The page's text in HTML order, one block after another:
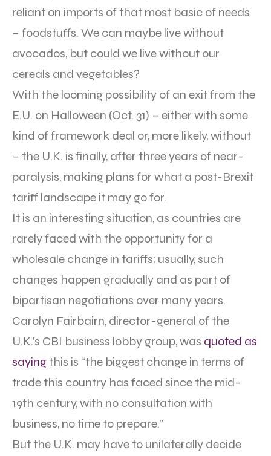
reliant on imports of that most basic of needs
– foodstuffs. We can maybe live without
avocados, but could we live without our
cereals and vegetables?
With the looming possibility of an exit from the
E.U. on Halloween (Oct. 31) – either with some
kind of framework deal or, more likely, without
– the U.K. is finally, after three years of near-
paralysis, making plans for what a post-Brexit
tariff landscape it may go for.
It is an interesting situation, as countries are
rarely faced with the opportunity for a
wholesale change in tariffs; usually, such
changes happen gradually and as part of
bipartisan negotiations over many years.
Carolyn Fairbairn, director-general of the
U.K.’s CBI business lobby group, was quoted as
saying this is “the biggest change in terms of
trade this country has faced since the mid-
19th century, with no consultation with
business, no time to prepare.”
But the U.K. may have to unilaterally decide